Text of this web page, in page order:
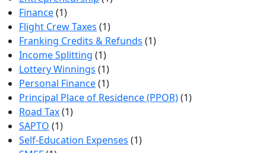
Finance(1)
Flight Crew Taxes (1)
Franking Credits & Refunds (1)
Income Splitting (1)
Lottery Winnings (1)
Personal Finance(1)
Principal Place of Residence (PPOR)(1)
Road Tax(1)
SAPTO (1)
Self-Education Expenses (1)